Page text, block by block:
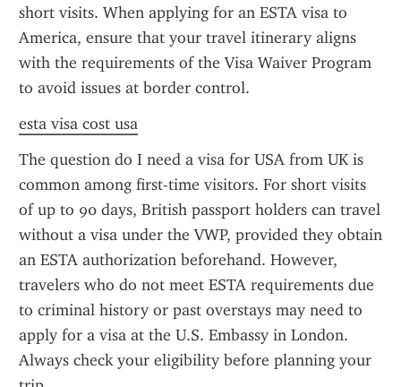
short visits. When applying for an ESTA visa to
America, ensure that your travel itinerary aligns
with the requirements of the Visa Waiver Program
to avoid issues at border control.
esta visa cost usa
The question do I need a visa for USA from UK is
common among first-time visitors. For short visits
of up to 90 days, British passport holders can travel
without a visa under the VWP, provided they obtain
an ESTA authorization beforehand. However,
travelers who do not meet ESTA requirements due
to criminal history or past overstays may need to
apply for a visa at the U.S. Embassy in London.
Always check your eligibility before planning your